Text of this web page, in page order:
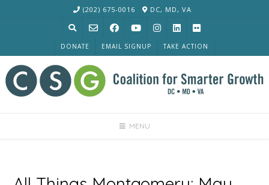
(202) 675-0016 DC, MD, VA
DONATE EMAIL SIGNUP TAKE ACTION
MENU